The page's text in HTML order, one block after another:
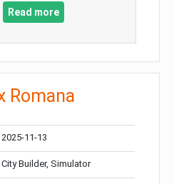
Read more
Romana
2025-11-13
City Builder, Simulator